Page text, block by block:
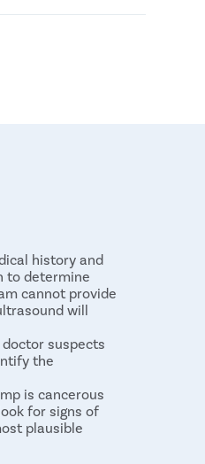
history and
to determine
cannot provide
will
suspects
the
is cancerous
for signs of
plausible